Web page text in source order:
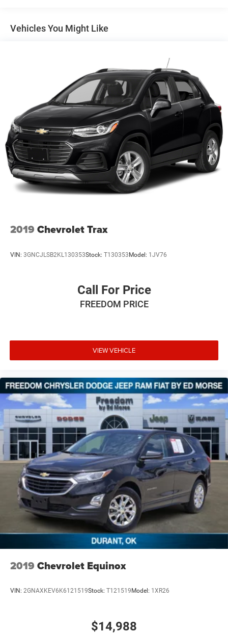
14.8 Gal. Fuel Tank
Strut Front Suspension w/Coil Springs
Short And Long Arm Rear Suspension w/Coil Springs
4-Wheel Disc Brakes w/4-Wheel ABS, Front Vented
Discs, Brake Assist, Hill Hold Control and Electric
Parking Brake
Brake Actuated Limited Slip Differential
Vehicles You Might Like
2019 Chevrolet Trax
VIN: 3GNCJLSB2KL130353Stock: T130353Model: 1JV76
Call For Price
FREEDOM PRICE
VIEW VEHICLE
2019 Chevrolet Equinox
VIN: 2GNAXKEV6K6121519Stock: T121519 Model: 1XR26
$14,988